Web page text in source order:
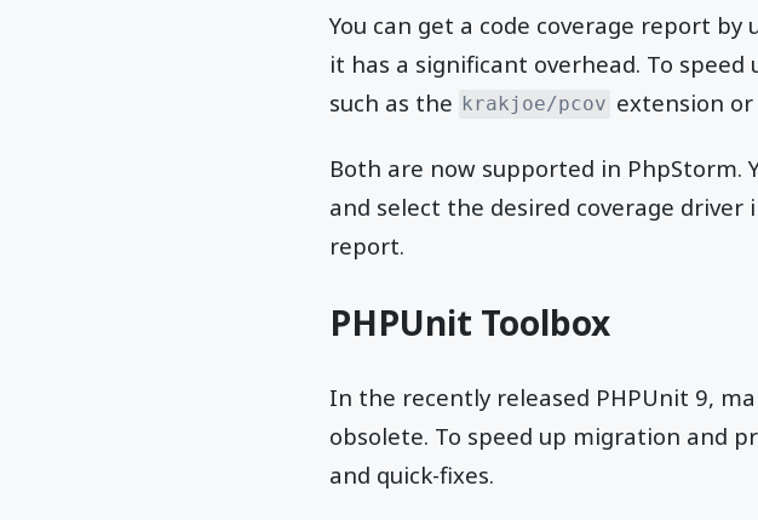
You can get a code coverage report by
it has a significant overhead. To
such as the krakjoe/pcov extension or
Both are now supported in PhpStorm.
and select the desired coverage
report.
PHPUnit Toolbox
In the recently released PHPUnit 9,
obsolete. To speed up migration and
and quick-fixes.